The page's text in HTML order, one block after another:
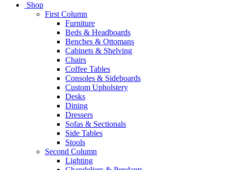
Shop
First Column
Furniture
Beds & Headboards
Benches & Ottomans
Cabinets & Shelving
Chairs
Coffee Tables
Consoles & Sideboards
Custom Upholstery
Desks
Dining
Dressers
Sofas & Sectionals
Side Tables
Stools
Second Column
Lighting